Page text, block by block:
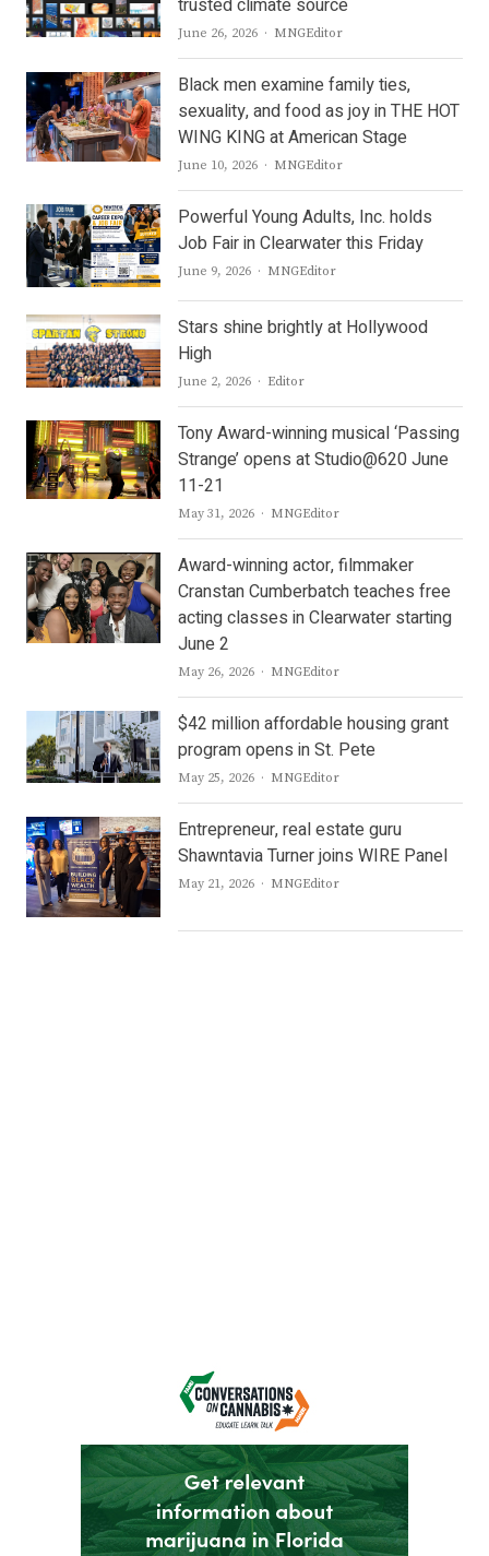
trusted climate source
June 26, 2026 Author
MNGEditor
Black men examine family ties,
sexuality, and food as joy in THE HOT
WING KING at American Stage
June 10, 2026 Author
MNGEditor
Powerful Young Adults, Inc. holds
Job Fair in Clearwater this Friday
June 9, 2026 Author
MNGEditor
Stars shine brightly at Hollywood
High
June 2, 2026 Author
Editor
Tony Award-winning musical ‘Passing
Strange’ opens at Studio@620 June
11-21
May 31, 2026 Author
MNGEditor
Award-winning actor, filmmaker
Cranstan Cumberbatch teaches free
acting classes in Clearwater starting
June 2
May 26, 2026 Author
MNGEditor
$42 million affordable housing grant
program opens in St. Pete
May 25, 2026 Author
MNGEditor
Entrepreneur, real estate guru
Shawntavia Turner joins WIRE Panel
May 21, 2026 Author
MNGEditor